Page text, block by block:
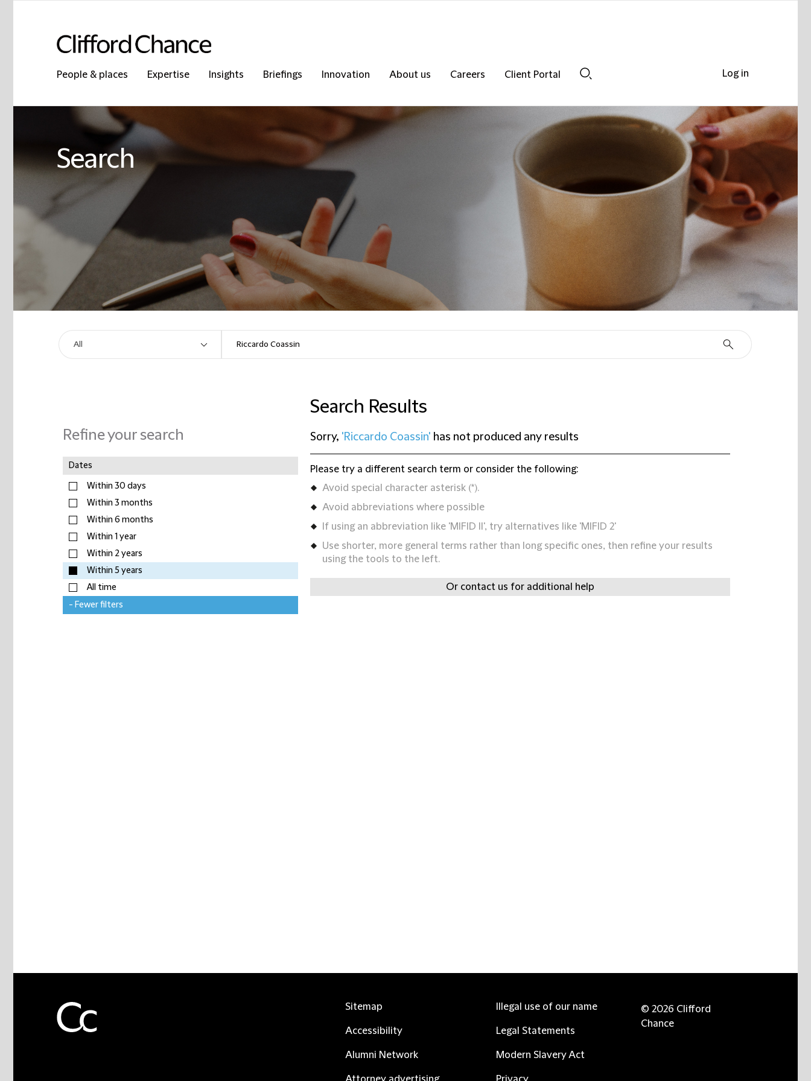
People & places Expertise Insights Briefings Innovation About us Careers
Client Portal
Search
Refine your search
Dates
Within 30 days
Within 3 months
Within 6 months
Within 1 year
Within 2 years
Within 5 years
All time
- Fewer filters
Search Results
Sorry, 'Riccardo Coassin' has not produced any results
Please try a different search term or consider the following:
Avoid special character asterisk (*).
Avoid abbreviations where possible
If using an abbreviation like 'MIFID II', try alternatives like 'MIFID 2'
Use shorter, more general terms rather than long specific ones, then refine your results
using the tools to the left.
Or contact us for additional help
Log in
Sitemap
Accessibility
Alumni Network
Illegal use of our name
Legal Statements
Modern Slavery Act
© 2026 Clifford
Chance